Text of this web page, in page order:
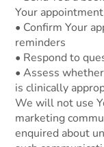
Your
• Confirm Your
reminders
• Respond to
• Assess
is clinically
We will not use
marketing
enquired about